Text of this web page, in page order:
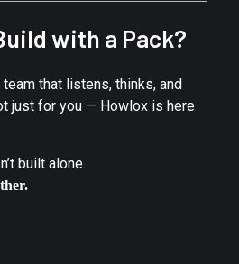
with a Pack?
that listens, thinks, and
just for you — Howlox is here
built alone.